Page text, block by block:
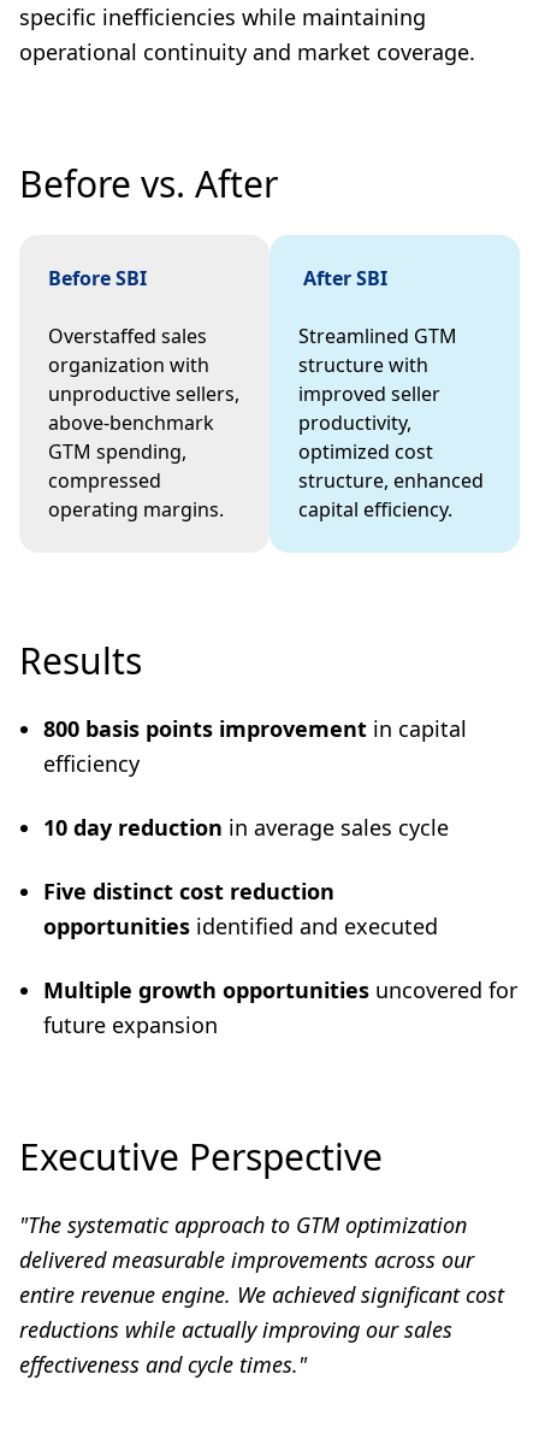
specific inefficiencies while maintaining
operational continuity and market coverage.
Before vs. After
Before SBI
Overstaffed sales
organization with
unproductive sellers,
above-benchmark
GTM spending,
compressed
operating margins.
After SBI
Streamlined GTM
structure with
improved seller
productivity,
optimized cost
structure, enhanced
capital efficiency.
Results
800 basis points improvement in capital
efficiency
10 day reduction in average sales cycle
Five distinct cost reduction
opportunities identified and executed
Multiple growth opportunities uncovered for
future expansion
Executive Perspective
"The systematic approach to GTM optimization
delivered measurable improvements across our
entire revenue engine. We achieved significant cost
reductions while actually improving our sales
effectiveness and cycle times."